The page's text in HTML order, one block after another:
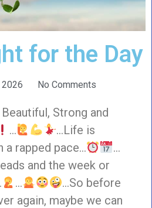
for the Day
2026 No Comments
Strong and
…
…Life is
a rapped pace…
…
and the week or
…
…So before
again, maybe we can